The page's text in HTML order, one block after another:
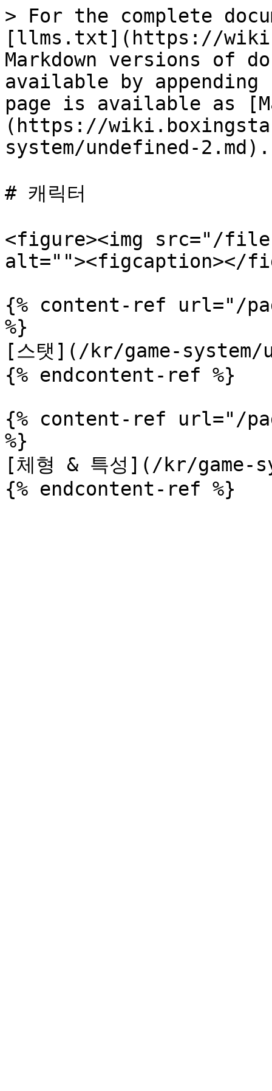
> For the complete
[llms.txt](https://
Markdown versions of
available by
page is available as
(https://
system/undefined-2.md).
# 캐릭터
<figure><img src="/files/
alt=""><figcaption></
{% content-ref url="/
%}
[스탯](/kr/game-
{% endcontent-ref %}
{% content-ref url="/
%}
[체형 & 특성](/kr/game-